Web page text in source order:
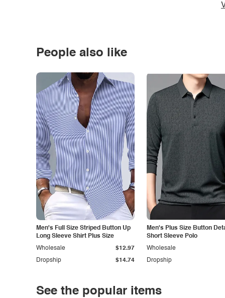
People also like
Men's Full Size Striped Button Up
Long Sleeve Shirt Plus Size
Dropship $14.74
Wholesale $12.97
Men's Plus Size Button
Short Sleeve Polo
Dropship
Wholesale
See the popular items